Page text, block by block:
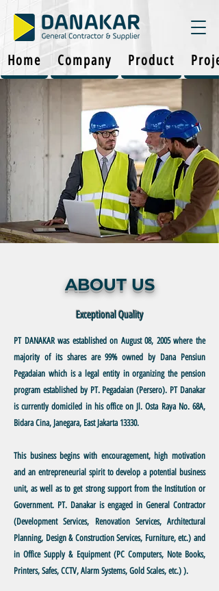
Home Company Product
ABOUT US
Exceptional Quality
PT DANAKARwas established on August 08, 2005 where the
majority of its shares are 99% owned by Dana Pensiun
Pegadaian which is a legal entity in organizing the pension
program established by PT. Pegadaian (Persero). PT Danakar
is currently domiciled in his office on Jl. Osta Raya No. 68A,
Bidara Cina, Janegara, East Jakarta 13330.
This businessbegins with encouragement, high motivation
and an entrepreneurial spirit to develop a potential business
unit, as well as to get strong support from the Institution or
Government. PT. Danakar is engaged in General Contractor
(Development Services, Renovation Services, Architectural
Planning, Design & Construction Services, Furniture, etc.) and
in Office Supply & Equipment (PC Computers, Note Books,
Printers, Safes, CCTV, Alarm Systems, Gold Scales, etc.) ).